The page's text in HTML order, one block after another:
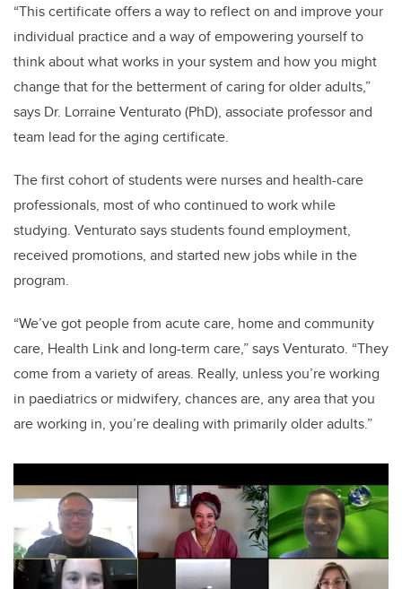
“This certificate offers a way to reflect on and improve your
individual practice and a way of empowering yourself to
think about what works in your system and how you might
change that for the betterment of caring for older adults,”
says Dr. Lorraine Venturato (PhD), associate professor and
team lead for the aging certificate.
The first cohort of students were nurses and health-care
professionals, most of who continued to work while
studying. Venturato says students found employment,
received promotions, and started new jobs while in the
program.
“We’ve got people from acute care, home and community
care, Health Link and long-term care,” says Venturato. “They
come from a variety of areas. Really, unless you’re working
in paediatrics or midwifery, chances are, any area that you
are working in, you’re dealing with primarily older adults.”